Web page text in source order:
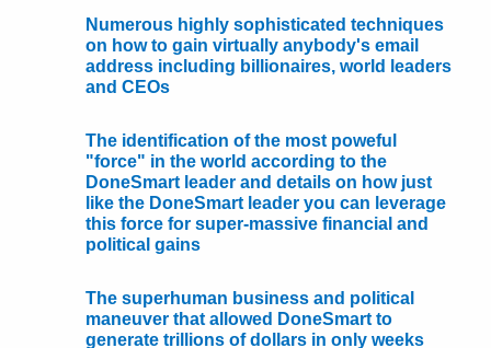
Numerous highly sophisticated techniques
on how to gain virtually anybody's email
address including billionaires, world leaders
and CEOs
The identification of the most poweful
"force" in the world according to the
DoneSmart leader and details on how just
like the DoneSmart leader you can leverage
this force for super-massive financial and
political gains
The superhuman business and political
maneuver that allowed DoneSmart to
generate trillions of dollars in only weeks